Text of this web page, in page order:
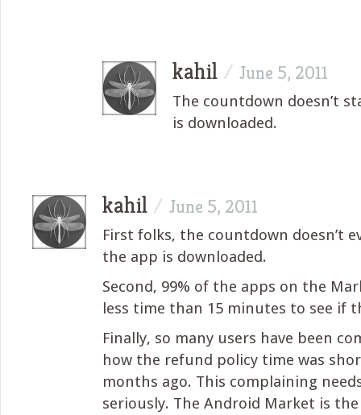
kahil / June 5, 2011
The countdown doesn’t
is downloaded.
kahil / June 5, 2011
First folks, the countdown doesn’t
the app is downloaded.
Second, 99% of the apps on the
less time than 15 minutes to see if
Finally, so many users have been
how the refund policy time was
months ago. This complaining
seriously. The Android Market is